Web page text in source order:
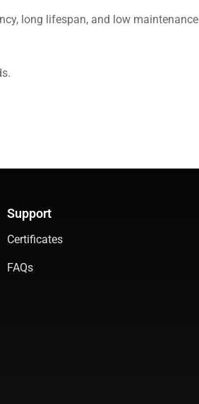
long lifespan, and low maintenance
Support
Certificates
FAQs